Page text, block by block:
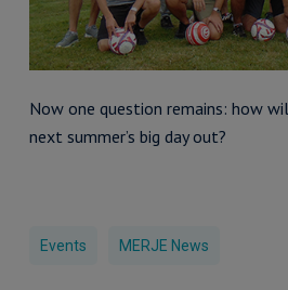
Now one question remains: how
next summer’s big day out?
Events MERJE News